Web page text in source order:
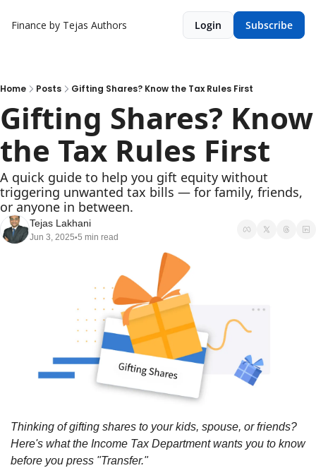
Finance by Tejas Authors Login Subscribe
Home Posts Gifting Shares? Know the Tax Rules First
Gifting Shares? Know
the Tax Rules First
A quick guide to help you gift equity without
triggering unwanted tax bills — for family, friends,
or anyone in between.
Tejas Lakhani
Jun 3, 2025•5 min read
Thinking of gifting shares to your kids, spouse, or friends?
Here's what the Income Tax Department wants you to know
before you press "Transfer."